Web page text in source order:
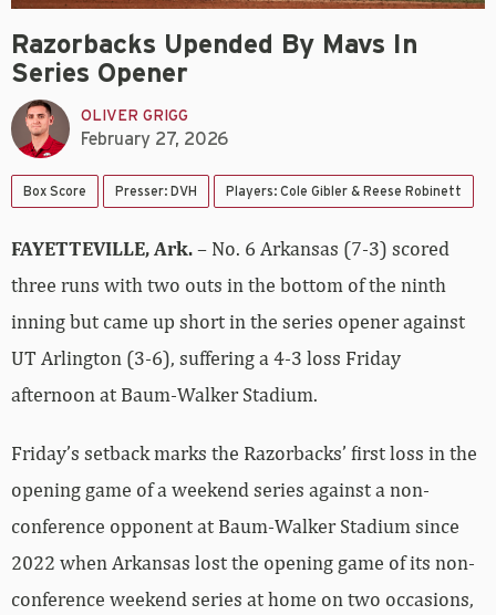
Razorbacks Upended By Mavs In
Series Opener
OLIVER GRIGG
February 27, 2026
Box Score Presser: DVH Players: Cole Gibler & Reese Robinett
FAYETTEVILLE, Ark.– No. 6 Arkansas (7-3) scored
three runs with two outs in the bottom of the ninth
inning but came up short in the series opener against
UT Arlington (3-6), suffering a 4-3 loss Friday
afternoon at Baum-Walker Stadium.
Friday’s setback marks the Razorbacks’ first loss in the
opening game of a weekend series against a non-
conference opponent at Baum-Walker Stadium since
2022 when Arkansas lost the opening game of its non-
conference weekend series at home on two occasions,